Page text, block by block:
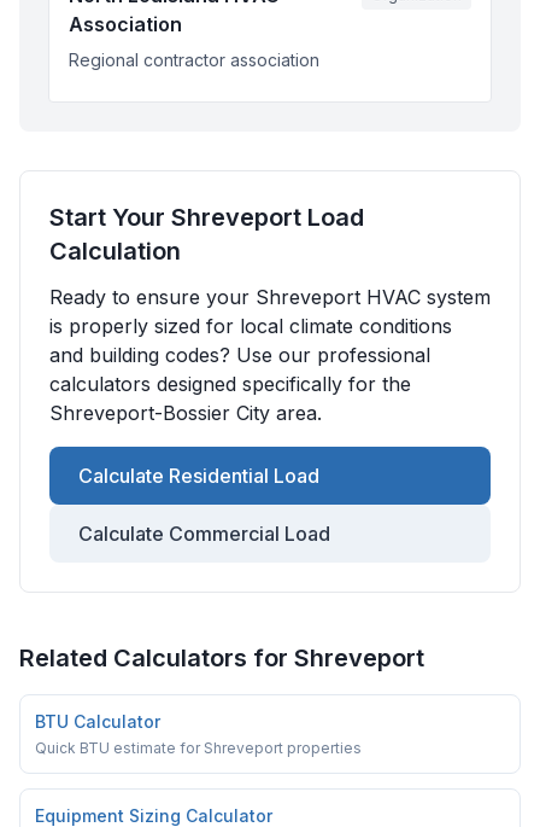
Association
Regional contractor association
Start Your Shreveport Load
Calculation
Ready to ensure your Shreveport HVAC system
is properly sized for local climate conditions
and building codes? Use our professional
calculators designed specifically for the
Shreveport-Bossier City area.
Calculate Residential Load
Calculate Commercial Load
Related Calculators for Shreveport
BTU Calculator
Quick BTU estimate for Shreveport properties
Equipment Sizing Calculator